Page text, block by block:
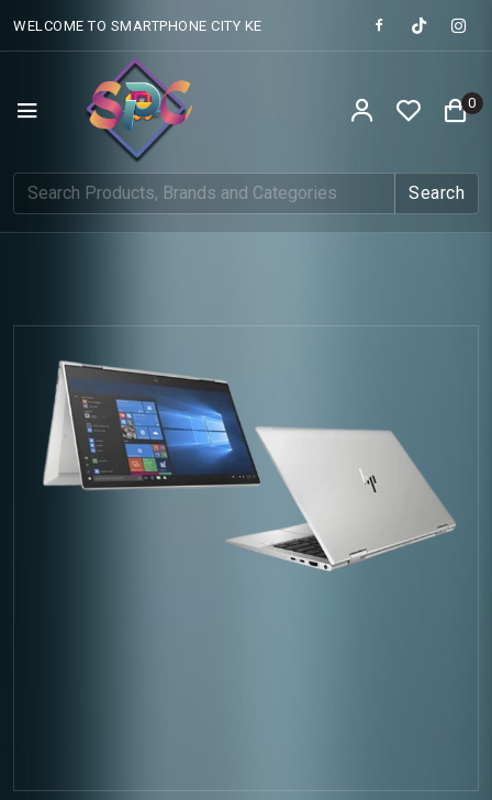
WELCOME TO SMARTPHONE CITY KE
Search
0